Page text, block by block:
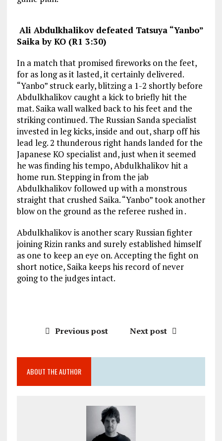
Ali Abdulkhalikovdefeated Tatsuya “Yanbo”
Saika by KO (R1 3:30)
In a match that promised fireworks on the feet,
for as long as it lasted, it certainly delivered.
“Yanbo” struck early, blitzing a 1-2 shortly before
Abdulkhalikov caught a kick to briefly hit the
mat. Saika wall walked back to his feet and the
striking continued. The Russian Sanda specialist
invested in leg kicks, inside and out, sharp off his
lead leg. 2 thunderous right hands landed for the
Japanese KO specialist and, just when it seemed
he was finding his tempo, Abdulkhalikov hit a
home run. Stepping in from the jab
Abdulkhalikov followed up with a monstrous
straight that crushed Saika. “Yanbo” took another
blow on the ground as the referee rushed in .
Abdulkhalikov is another scary Russian fighter
joining Rizin ranks and surely established himself
as one to keep an eye on. Accepting the fight on
short notice, Saika keeps his record of never
going to the judges intact.
Previous post Next post
ABOUT THE AUTHOR